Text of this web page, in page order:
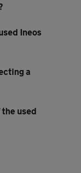
Ineos
a
used